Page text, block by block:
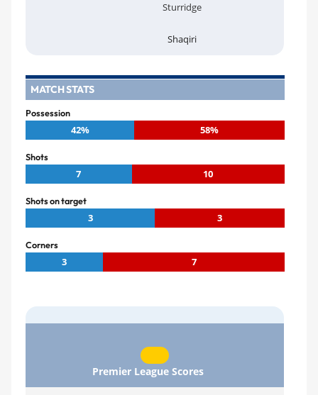
Sturridge
Shaqiri
MATCH STATS
Possession
42% 58%
Shots
7 10
Shots on target
3 3
Corners
3 7
Premier League Scores